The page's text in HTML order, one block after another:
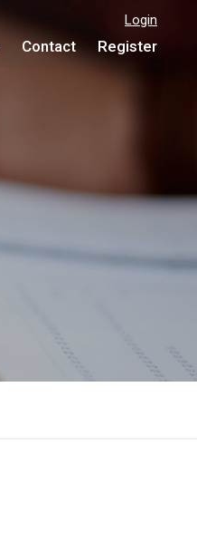
Login
Contact Register